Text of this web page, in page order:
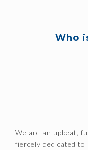
Who
We are an upbeat,
fiercely dedicated